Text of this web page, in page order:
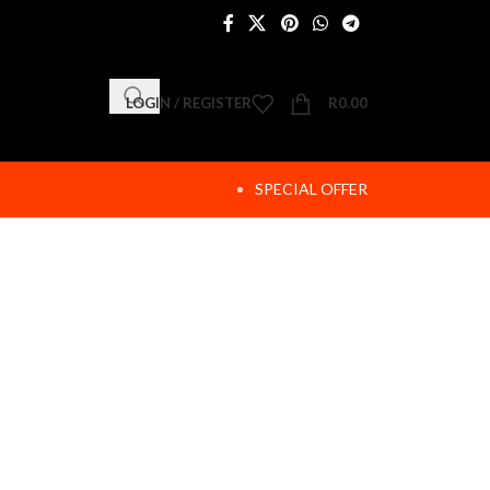
LOGIN / REGISTER R0.00
SPECIAL OFFER